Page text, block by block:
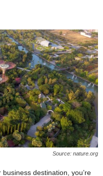
Source: nature.org
destination, you’re